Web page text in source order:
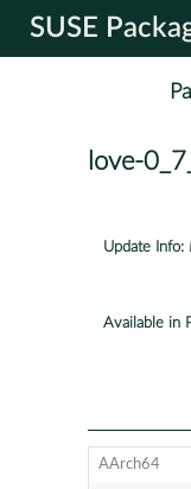
SUSE
love-
Update Info:
Available in
AArch64